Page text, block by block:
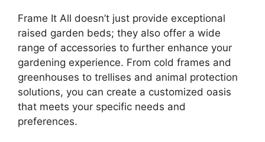
Frame It All doesn’t just provide exceptional
raised garden beds; they also offer a wide
range of accessories to further enhance your
gardening experience. From cold frames and
greenhouses to trellises and animal protection
solutions, you can create a customized oasis
that meets your specific needs and
preferences.